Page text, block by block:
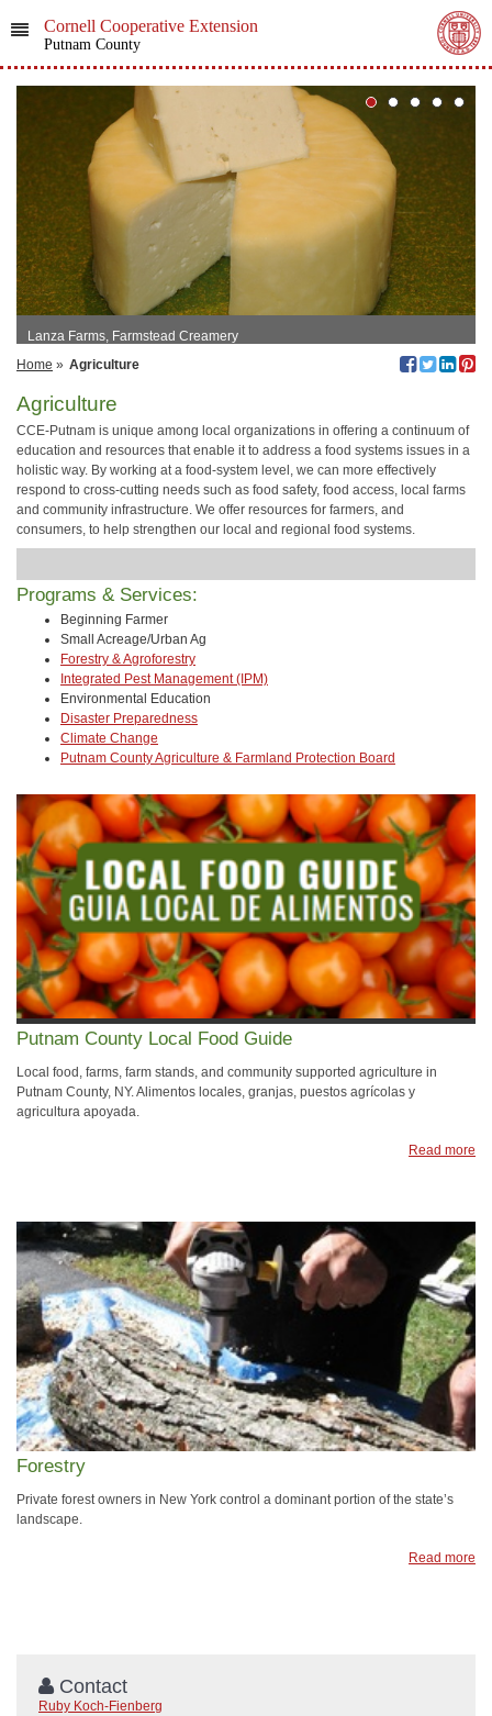
Cornell Cooperative Extension
Putnam County
Lanza Farms, Farmstead Creamery
Home » Agriculture
Agriculture
CCE-Putnam is unique among local organizations in offering a continuum of
education and resources that enable it to address a food systems issues in a
holistic way. By working at a food-system level, we can more effectively
respond to cross-cutting needs such as food safety, food access, local farms
and community infrastructure. We offer resources for farmers, and
consumers, to help strengthen our local and regional food systems.
Programs & Services:
Beginning Farmer
Small Acreage/Urban Ag
Forestry & Agroforestry
Integrated Pest Management (IPM)
Environmental Education
Disaster Preparedness
Climate Change
Putnam County Agriculture & Farmland Protection Board
Putnam County Local Food Guide
Local food, farms, farm stands, and community supported agriculture in
Putnam County, NY. Alimentos locales, granjas, puestos agrícolas y
agricultura apoyada.
Read more
Forestry
Private forest owners in New York control a dominant portion of the state’s
landscape.
Read more
Contact
Ruby Koch-Fienberg